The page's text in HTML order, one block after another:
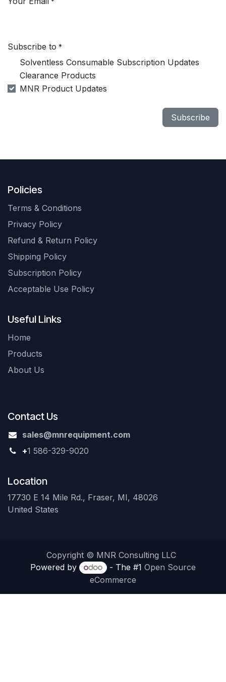
Subscribe to *
Solventless Consumable Subscription Updates
Clearance Products
MNR Product Updates
Subscribe
Policies
Terms & Conditions
Privacy Policy
Refund & Return Policy
Shipping Policy
Subscription Policy
Acceptable Use Policy
Useful Links
Home
Products
About Us
Contact Us
sales@mnrequipment.com
+1 586-329-9020
Location
17730 E 14 Mile Rd., Fraser, MI, 48026
United States
Copyright © MNR Consulting LLC
Powered by
- The #1 Open Source
eCommerce